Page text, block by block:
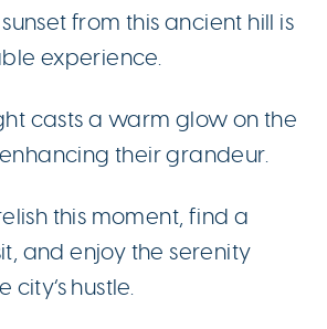
from this ancient hill is
experience.
casts a warm glow on the
their grandeur.
this moment, find a
and enjoy the serenity
hustle.